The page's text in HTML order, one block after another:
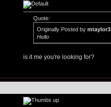
Quote:
Originally Posted by
Hello
is it me you're looking for?